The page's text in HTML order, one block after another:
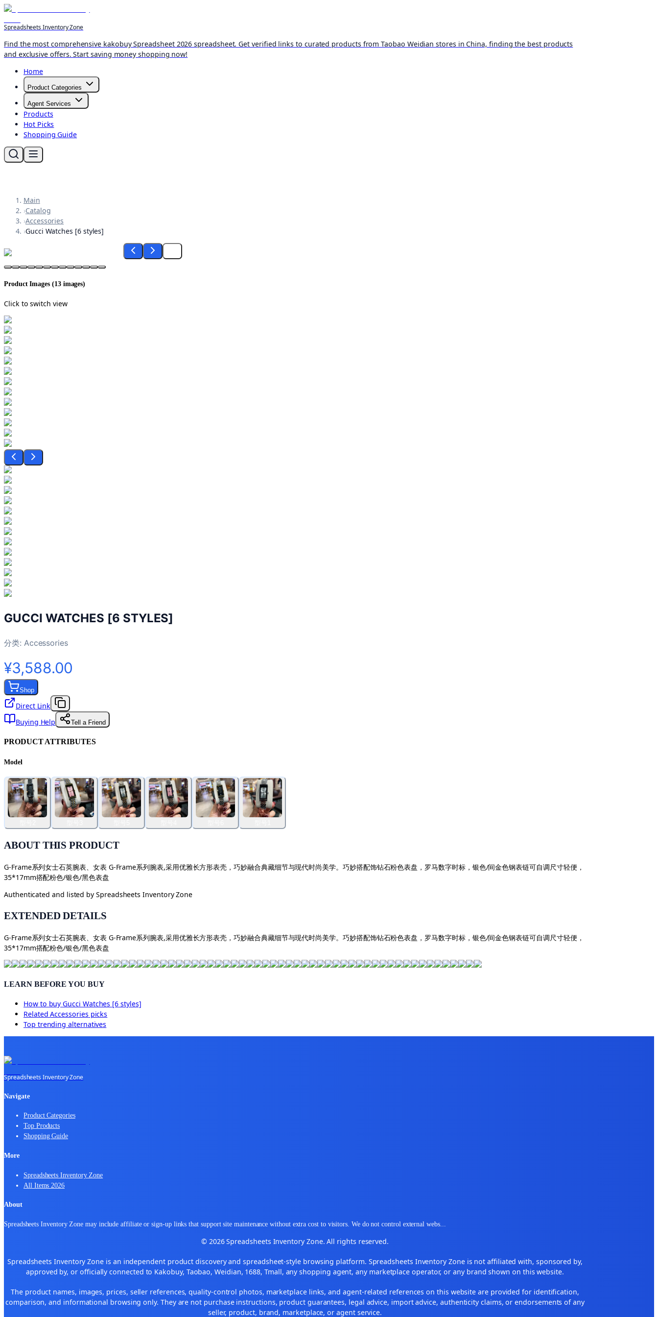
Spreadsheets Inventory Zone
Find the most comprehensive kakobuy Spreadsheet 2026 spreadsheet. Get verified links to curated products from Taobao Weidian stores in China, finding the best products
and exclusive offers. Start saving money shopping now!
Home
Product Categories
Agent Services
Products
Hot Picks
Shopping Guide
Main
›Catalog
›Accessories
›Gucci Watches [6 styles]
Product Images (13images)
Click to switch view
GUCCI WATCHES [6 STYLES]
分类: Accessories
¥3,588.00
Shop
Direct Link
Buying Help
Tell a Friend
PRODUCT ATTRIBUTES
Model
ABOUT THIS PRODUCT
G-Frame系列女士石英腕表、女表 G-Frame系列腕表,采用优雅长方形表壳，巧妙融合典藏细节与现代时尚美学。巧妙搭配饰钻石粉色表盘，罗马数字时标，银色/间金色钢表链可自调尺寸轻便，
35*17mm搭配粉色/银色/黑色表盘
Authenticated and listed by Spreadsheets Inventory Zone
EXTENDED DETAILS
G-Frame系列女士石英腕表、女表 G-Frame系列腕表,采用优雅长方形表壳，巧妙融合典藏细节与现代时尚美学。巧妙搭配饰钻石粉色表盘，罗马数字时标，银色/间金色钢表链可自调尺寸轻便，
35*17mm搭配粉色/银色/黑色表盘
LEARN BEFORE YOU BUY
How to buyGucci Watches [6 styles]
RelatedAccessories picks
Top trending alternatives
Spreadsheets Inventory Zone
Navigate
Product Categories
Top Products
Shopping Guide
More
Spreadsheets Inventory Zone
All Items 2026
About
Spreadsheets Inventory Zone may include affiliate or sign-up links that support site maintenance without extra cost to visitors. We do not control external webs...
© 2026 Spreadsheets Inventory Zone. All rights reserved.
Spreadsheets Inventory Zone is an independent product discovery and spreadsheet-style browsing platform. Spreadsheets Inventory Zone is not affiliated with, sponsored by,
approved by, or officially connected to Kakobuy, Taobao, Weidian, 1688, Tmall, any shopping agent, any marketplace operator, or any brand shown on this website.
The product names, images, prices, seller references, quality-control photos, marketplace links, and agent-related references on this website are provided for identification,
comparison, and informational browsing only. They are not purchase instructions, product guarantees, legal advice, import advice, authenticity claims, or endorsements of any
seller, product, brand, marketplace, or agent service.